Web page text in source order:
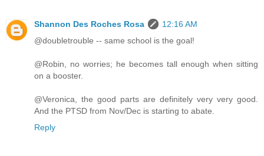
Shannon Des Roches Rosa
12:16 AM
@doubletrouble -- same school is the goal!
@Robin, no worries; he becomes tall enough when sitting
on a booster.
@Veronica, the good parts are definitely very very good.
And the PTSD from Nov/Dec is starting to abate.
Reply